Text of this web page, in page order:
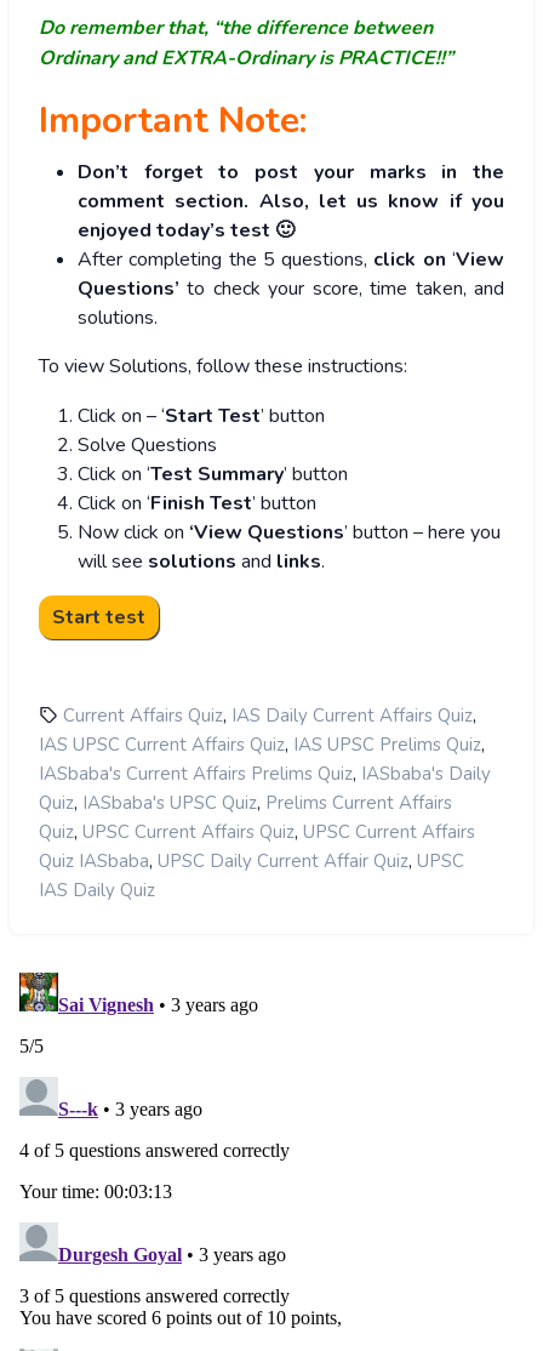
Do remember that, “the difference between
Ordinary and EXTRA-Ordinary is PRACTICE!!”
Important Note:
Don’t forget to post your marks in the
comment section. Also, let us know if you
enjoyed today’s test 🙂
After completing the 5 questions, click on ‘View
Questions’ to check your score, time taken, and
solutions.
To view Solutions, follow these instructions:
Click on – ‘Start Test’ button
Solve Questions
Click on ‘Test Summary’ button
Click on ‘Finish Test’ button
Now click on ‘View Questions’ button – here you
will see solutions and links.
Current Affairs Quiz, IAS Daily Current Affairs Quiz,
IAS UPSC Current Affairs Quiz, IAS UPSC Prelims Quiz,
IASbaba's Current Affairs Prelims Quiz, IASbaba's Daily
Quiz, IASbaba's UPSC Quiz, Prelims Current Affairs
Quiz, UPSC Current Affairs Quiz, UPSC Current Affairs
Quiz IASbaba, UPSC Daily Current Affair Quiz, UPSC
IAS Daily Quiz